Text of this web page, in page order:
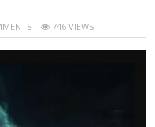
746 VIEWS